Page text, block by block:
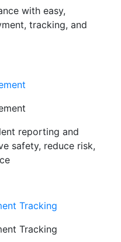
with easy,
tracking, and
reporting and
safety, reduce risk,
Tracking
Tracking